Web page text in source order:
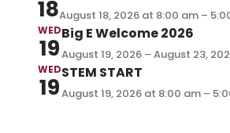
18August 18, 2026 at 8:00 am –
WED
19
Big E Welcome 2026
August 19, 2026 – August 23,
WED
19
STEM START
August 19, 2026 at 8:00 am –